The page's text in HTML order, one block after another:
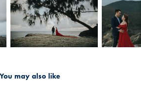
You may also like